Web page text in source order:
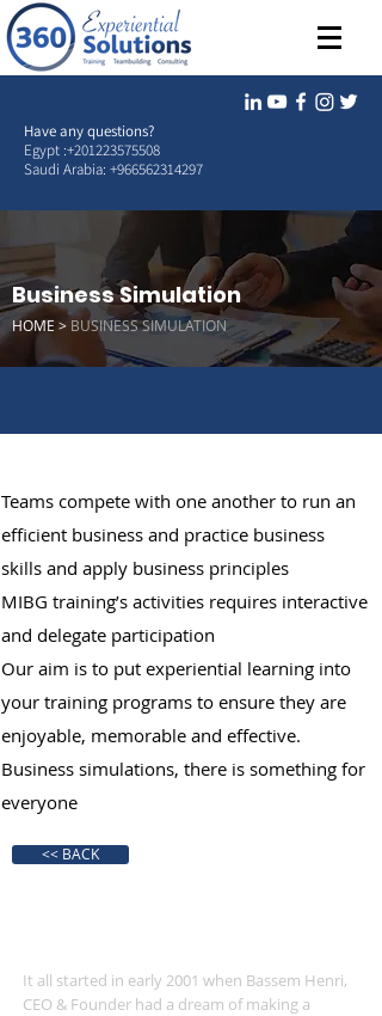
Have any questions?
Egypt :+201223575508
Saudi Arabia: +966562314297
Business Simulation
HOME > BUSINESS SIMULATION
Teams compete with one another to run an
efficient business and practice business
skills and apply business principles
MIBG training’s activities requires interactive
and delegate participation
Our aim is to put experiential learning into
your training programs to ensure they are
enjoyable, memorable and effective.
Business simulations, there is something for
everyone
<< BACK
It all started in early 2001 when Bassem Henri,
CEO & Founder had a dream of making a